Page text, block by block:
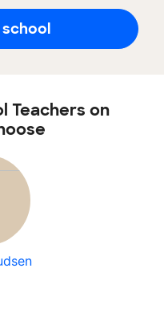
Teachers on